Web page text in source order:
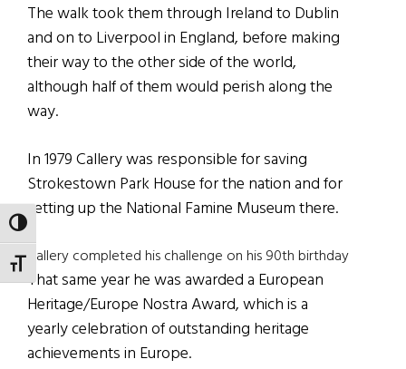
TOGGLE HIGH CONTRAST
TOGGLE FONT SIZE
The walk took them through Ireland to Dublin
and on to Liverpool in England, before making
their way to the other side of the world,
although half of them would perish along the
way.
In 1979 Callery was responsible for saving
Strokestown Park House for the nation and for
setting up the National Famine Museum there.
Callery completed his challenge on his 90th birthday
That same year he was awarded a European
Heritage/Europe Nostra Award, which is a
yearly celebration of outstanding heritage
achievements in Europe.